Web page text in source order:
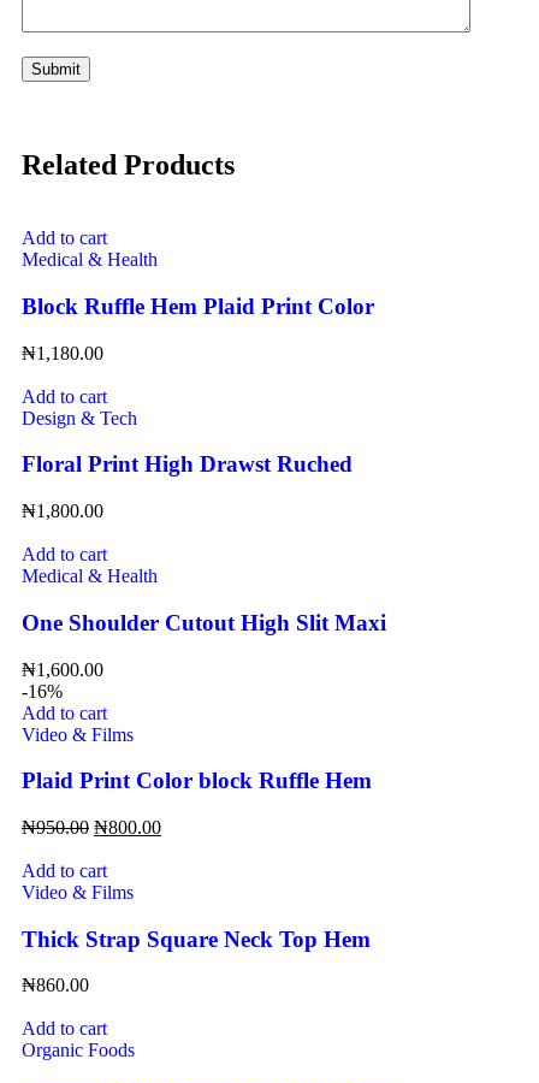
Related Products
Add to cart
Medical & Health
Block Ruffle Hem Plaid Print Color
₦1,180.00
Add to cart
Design & Tech
Floral Print High Drawst Ruched
₦1,800.00
Add to cart
Medical & Health
One Shoulder Cutout High Slit Maxi
₦1,600.00
-16%
Add to cart
Video & Films
Plaid Print Color block Ruffle Hem
₦950.00 ₦800.00
Add to cart
Video & Films
Thick Strap Square Neck Top Hem
₦860.00
Add to cart
Organic Foods